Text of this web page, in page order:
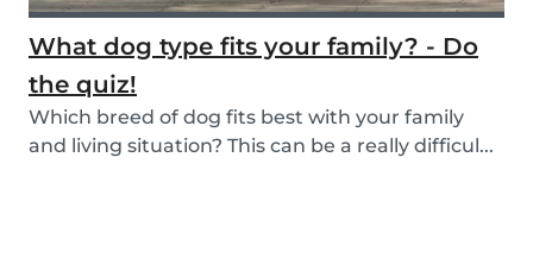
What dog type fits your family? - Do
the quiz!
Which breed of dog fits best with your family
and living situation? This can be a really difficul...